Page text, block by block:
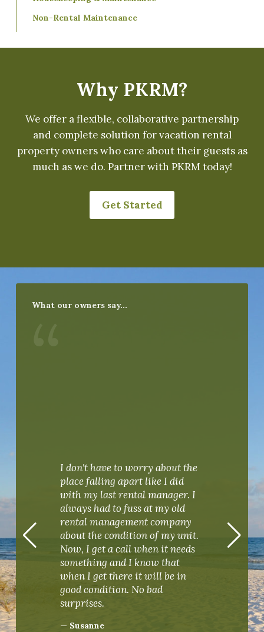
Non-Rental Maintenance
Why PKRM?
We offer a flexible, collaborative partnership
and complete solution for vacation rental
property owners who care about their guests as
much as we do. Partner with PKRM today!
Get Started
What our owners say…
I don't have to worry about the
place falling apart like I did
with my last rental manager. I
always had to fuss at my old
rental management company
about the condition of my unit.
Now, I get a call when it needs
something and I know that
when I get there it will be in
good condition. No bad
surprises.
— Susanne
—